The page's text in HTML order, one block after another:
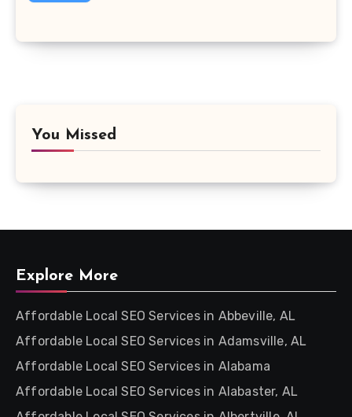
You Missed
Explore More
Affordable Local SEO Services in Abbeville, AL
Affordable Local SEO Services in Adamsville, AL
Affordable Local SEO Services in Alabama
Affordable Local SEO Services in Alabaster, AL